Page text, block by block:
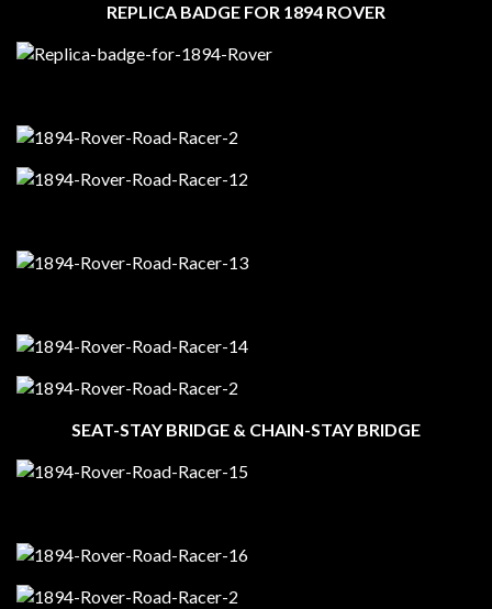
REPLICA BADGE FOR 1894 ROVER
SEAT-STAY BRIDGE & CHAIN-STAY BRIDGE